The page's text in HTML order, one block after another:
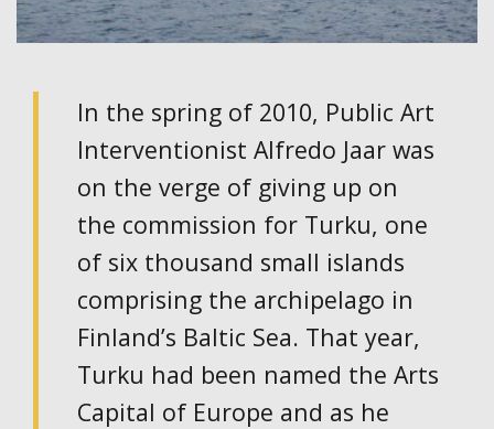
In the spring of 2010, Public Art
Interventionist Alfredo Jaar was
on the verge of giving up on
the commission for Turku, one
of six thousand small islands
comprising the archipelago in
Finland’s Baltic Sea. That year,
Turku had been named the Arts
Capital of Europe and as he